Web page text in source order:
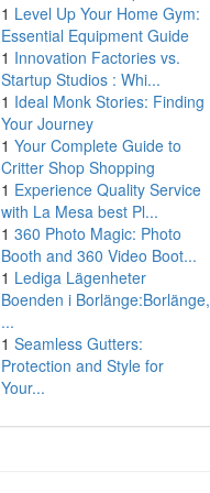
1 Level Up Your Home Gym:
Essential Equipment Guide
1 Innovation Factories vs.
Startup Studios : Whi...
1 Ideal Monk Stories: Finding
Your Journey
1 Your Complete Guide to
Critter Shop Shopping
1 Experience Quality Service
with La Mesa best Pl...
1 360 Photo Magic: Photo
Booth and 360 Video Boot...
1 Lediga Lägenheter
Boenden i Borlänge:Borlänge,
...
1 Seamless Gutters:
Protection and Style for
Your...